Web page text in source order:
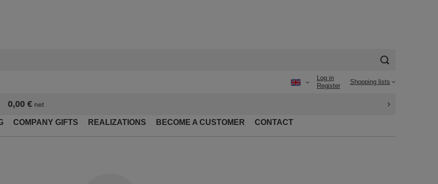
Log in
Register
Shopping lists
0,00 €net
COMPANY GIFTS REALIZATIONS BECOME A CUSTOMER CONTACT